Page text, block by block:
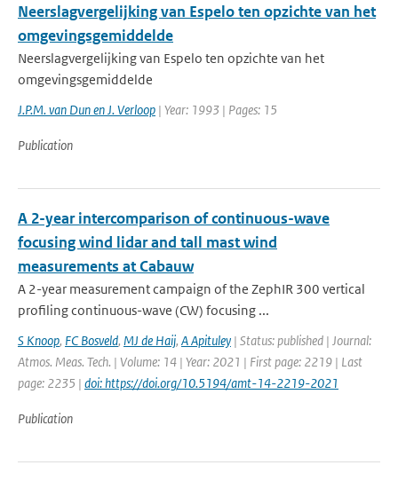
Neerslagvergelijking van Espelo ten opzichte van het
omgevingsgemiddelde
Neerslagvergelijking van Espelo ten opzichte van het
omgevingsgemiddelde
J.P.M. van Dun en J. Verloop | Year: 1993 | Pages: 15
Publication
A 2-year intercomparison of continuous-wave
focusing wind lidar and tall mast wind
measurements at Cabauw
A 2-year measurement campaign of the ZephIR 300 vertical
profiling continuous-wave (CW) focusing ...
S Knoop, FC Bosveld, MJ de Haij, A Apituley | Status: published | Journal:
Atmos. Meas. Tech. | Volume: 14 | Year: 2021 | First page: 2219 | Last
page: 2235 | doi: https://doi.org/10.5194/amt-14-2219-2021
Publication